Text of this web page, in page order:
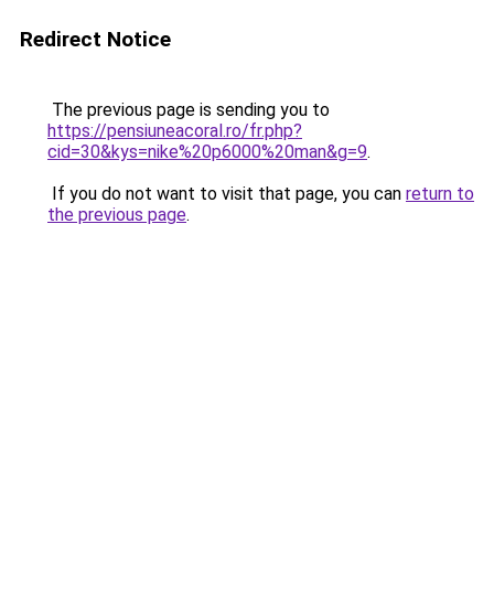
Redirect Notice
The previous page is sending you to
https://pensiuneacoral.ro/fr.php?
cid=30&kys=nike%20p6000%20man&g=9.
If you do not want to visit that page, you can return to
the previous page.